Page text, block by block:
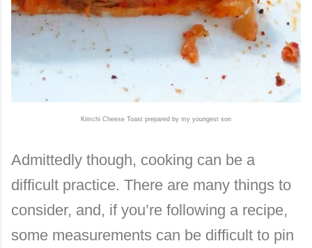
Kimchi Cheese Toast prepared by my youngest son
Admittedly though, cooking can be a
difficult practice. There are many things to
consider, and, if you’re following a recipe,
some measurements can be difficult to pin